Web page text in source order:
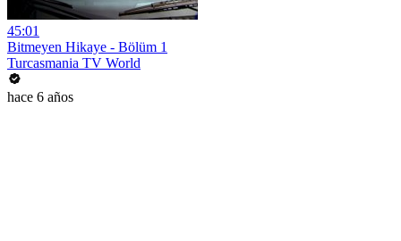
45:01
Bitmeyen Hikaye - Bölüm 1
Turcasmania TV World
hace 6 años